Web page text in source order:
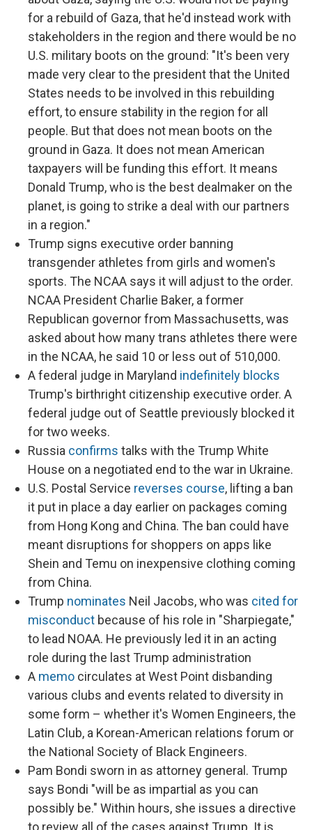
for a rebuild of Gaza, that he'd instead work with
stakeholders in the region and there would be no
U.S. military boots on the ground: "It's been very
made very clear to the president that the United
States needs to be involved in this rebuilding
effort, to ensure stability in the region for all
people. But that does not mean boots on the
ground in Gaza. It does not mean American
taxpayers will be funding this effort. It means
Donald Trump, who is the best dealmaker on the
planet, is going to strike a deal with our partners
in a region."
Trump signs executive order banning
transgender athletes from girls and women's
sports. The NCAA says it will adjust to the order.
NCAA President Charlie Baker, a former
Republican governor from Massachusetts, was
asked about how many trans athletes there were
in the NCAA, he said 10 or less out of 510,000.
A federal judge in Maryland indefinitely blocks
Trump's birthright citizenship executive order. A
federal judge out of Seattle previously blocked it
for two weeks.
Russia confirms talks with the Trump White
House on a negotiated end to the war in Ukraine.
U.S. Postal Service reverses course, lifting a ban
it put in place a day earlier on packages coming
from Hong Kong and China. The ban could have
meant disruptions for shoppers on apps like
Shein and Temu on inexpensive clothing coming
from China.
Trump nominates Neil Jacobs, who was cited for
misconduct because of his role in "Sharpiegate,"
to lead NOAA. He previously led it in an acting
role during the last Trump administration
A memo circulates at West Point disbanding
various clubs and events related to diversity in
some form – whether it's Women Engineers, the
Latin Club, a Korean-American relations forum or
the National Society of Black Engineers.
Pam Bondi sworn in as attorney general. Trump
says Bondi "will be as impartial as you can
possibly be." Within hours, she issues a directive
to review all of the cases against Trump. It is